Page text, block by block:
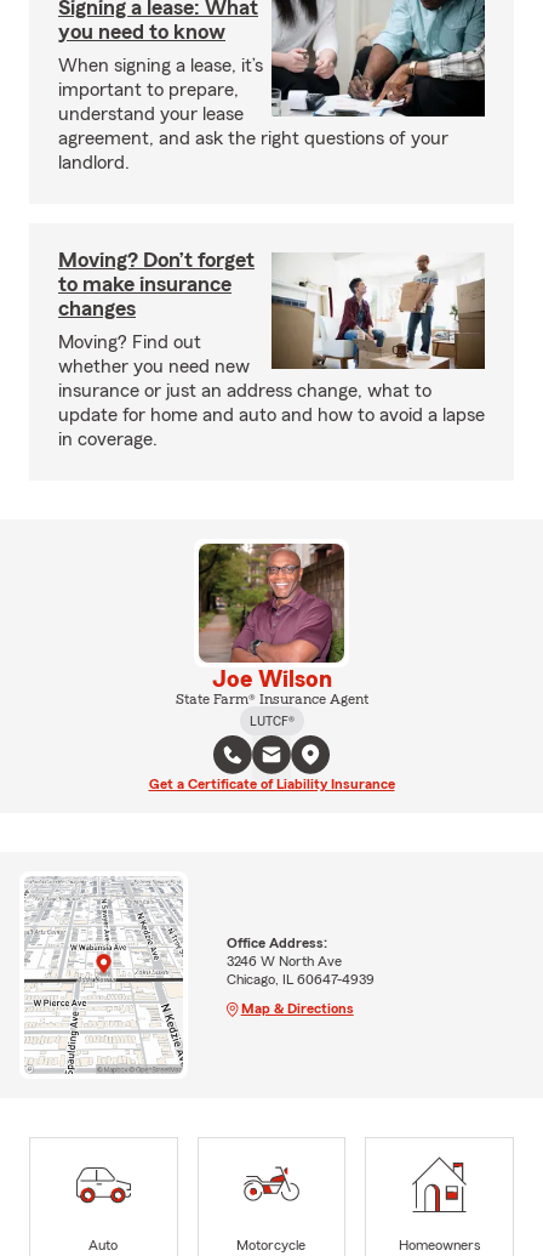
Signing a lease: What
you need to know
When signing a lease, it’s
important to prepare,
understand your lease
agreement, and ask the right questions of your
landlord.
Moving? Don’t forget
to make insurance
changes
Moving? Find out
whether you need new
insurance or just an address change, what to
update for home and auto and how to avoid a lapse
in coverage.
Joe Wilson
State Farm® Insurance Agent
LUTCF®
Get a Certificate of Liability Insurance
Office Address:
3246 W North Ave
Chicago, IL 60647-4939
Map & Directions
Auto
Motorcycle
Homeowners